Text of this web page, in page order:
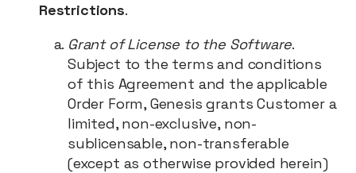
Restrictions.
Grant of License to the Software.
Subject to the terms and conditions
of this Agreement and the applicable
Order Form, Genesis grants Customer a
limited, non-exclusive, non-
sublicensable, non-transferable
(except as otherwise provided herein)